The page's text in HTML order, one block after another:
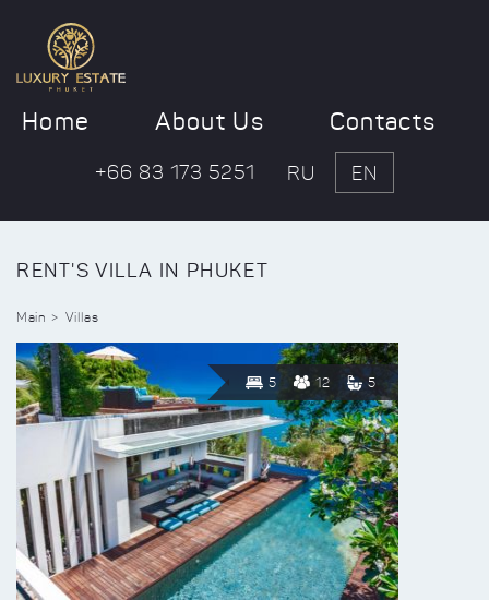
Home About Us Contacts
+66 83 173 5251 RU EN
RENT'S VILLA IN PHUKET
Main Villas
5 12 5